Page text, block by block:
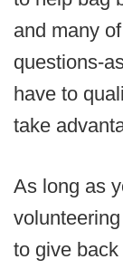
and many
questions-
have to
take
As long as
to give